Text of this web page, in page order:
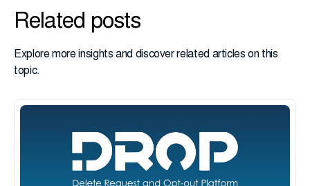
Related posts
Explore more insights and discover related articles on this
topic.